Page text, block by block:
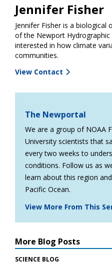
Jennifer Fisher
Jennifer Fisher is a
of the Newport Hydrographic
interested in how climate
communities.
View Contact
The Newportal
We are a group of NOAA
University scientists that
every two weeks to
conditions. Follow us as
learn about this region
Pacific Ocean.
View More From This
More Blog Posts
SCIENCE BLOG